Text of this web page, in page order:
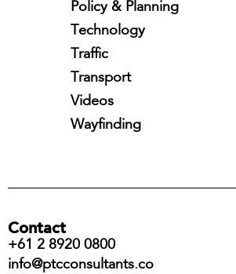
Policy & Planning
Technology
Traffic
Transport
Videos
Wayfinding
Contact
+61 2 8920 0800
info@ptcconsultants.co